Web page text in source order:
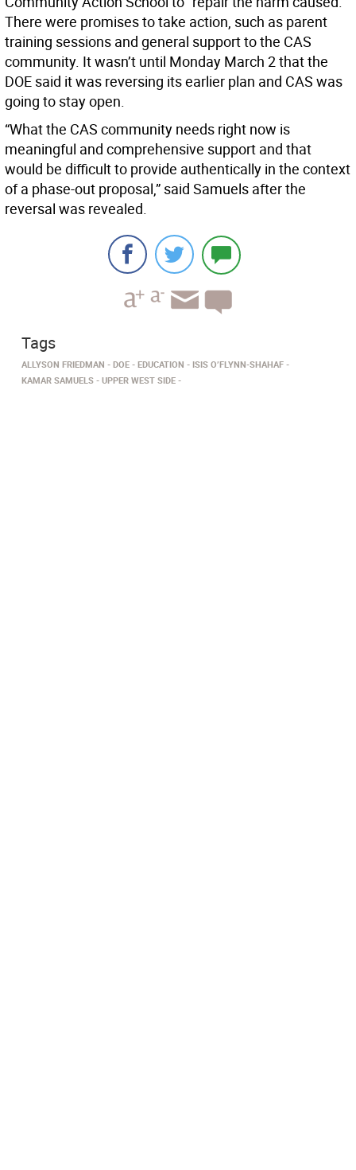
There were promises to take action, such as parent
training sessions and general support to the CAS
community. It wasn’t until Monday March 2 that the
DOE said it was reversing its earlier plan and CAS was
going to stay open.
“What the CAS community needs right now is
meaningful and comprehensive support and that
would be difficult to provide authentically in the context
of a phase-out proposal,” said Samuels after the
reversal was revealed.
Tags
ALLYSON FRIEDMAN DOE EDUCATION
ISIS O’FLYNN-SHAHAF
KAMAR SAMUELS
UPPER WEST SIDE